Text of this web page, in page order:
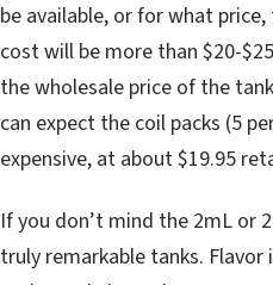
be available, or for what
cost will be more than $20-
the wholesale price of the
can expect the coil packs (5
expensive, at about $19.95
If you don’t mind the 2mL or
truly remarkable tanks.